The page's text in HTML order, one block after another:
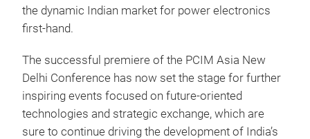
the dynamic Indian market for power electronics
first-hand.
The successful premiere of the PCIM Asia New
Delhi Conference has now set the stage for further
inspiring events focused on future-oriented
technologies and strategic exchange, which are
sure to continue driving the development of India’s